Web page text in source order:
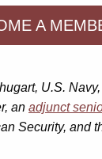
A
U.S.
an adjunct
Security, and